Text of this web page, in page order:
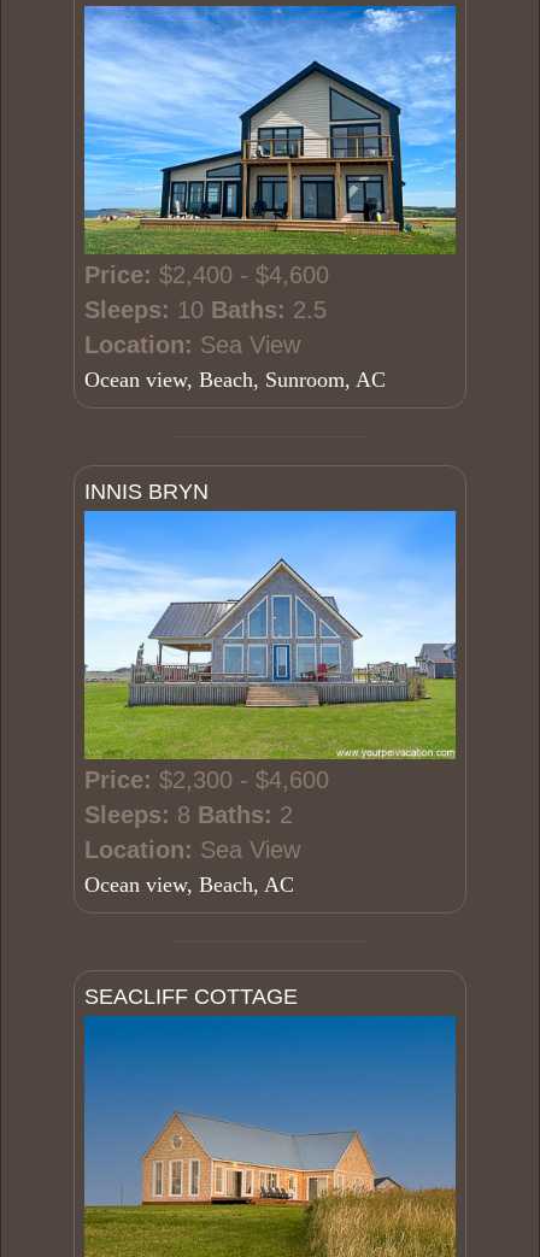
Price: $2,400 - $4,600
Sleeps: 10 Baths: 2.5
Location: Sea View
Ocean view, Beach, Sunroom, AC
INNIS BRYN
Price: $2,300 - $4,600
Sleeps: 8 Baths: 2
Location: Sea View
Ocean view, Beach, AC
SEACLIFF COTTAGE